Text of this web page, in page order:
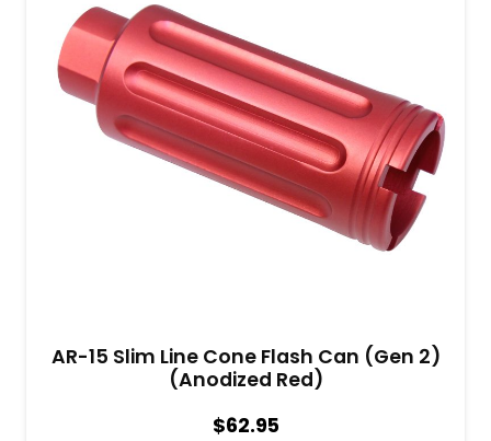
AR-15 Slim Line Cone Flash Can (Gen 2)
(Anodized Red)
$62.95